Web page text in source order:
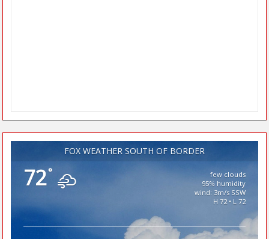
FOX WEATHER SOUTH OF BORDER
72°
few clouds
95% humidity
wind: 3m/s SSW
H 72 • L 72